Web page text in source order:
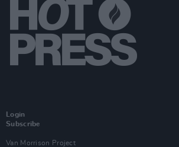
Login
Subscribe
Van Morrison Project